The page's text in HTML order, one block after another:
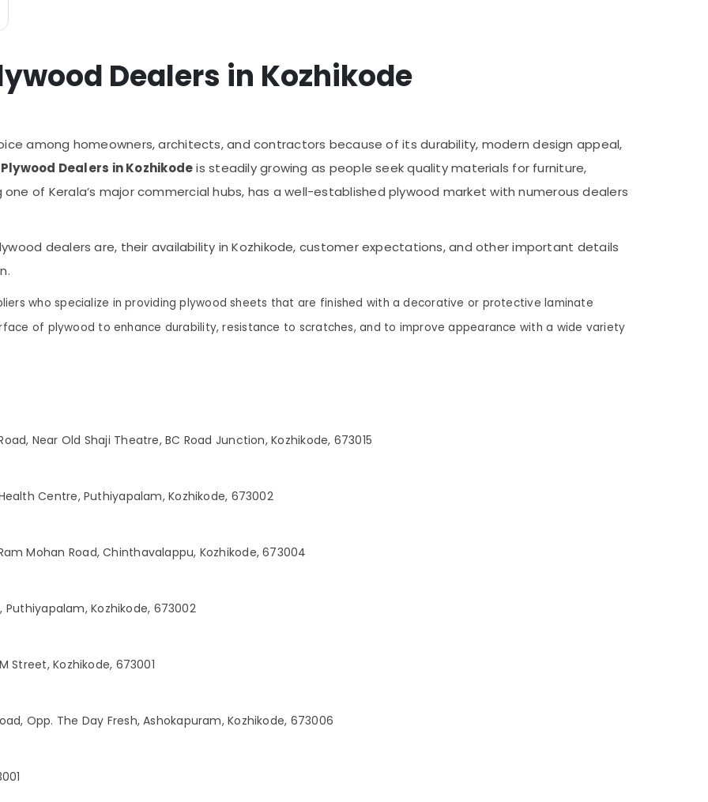
Dealers in Kozhikode
among homeowners, architects, and contractors because of its durability, modern design appeal,
Dealers in Kozhikodeis steadily growing as people seek quality materials for furniture,
of Kerala’s major commercial hubs, has a well-established plywood market with numerous dealers
dealers are, their availability in Kozhikode, customer expectations, and other important details
who specialize in providing plywood sheets that are finished with a decorative or protective laminate
of plywood to enhance durability, resistance to scratches, and to improve appearance with a wide variety
Near Old Shaji Theatre, BC Road Junction, Kozhikode, 673015
Centre, Puthiyapalam, Kozhikode, 673002
Mohan Road, Chinthavalappu, Kozhikode, 673004
Puthiyapalam, Kozhikode, 673002
Street, Kozhikode, 673001
Opp. The Day Fresh, Ashokapuram, Kozhikode, 673006